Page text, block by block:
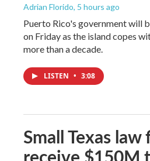
Adrian Florido, 5 hours ago
Puerto Rico's government will
on Friday as the island copes
more than a decade.
LISTEN • 3:08
Small Texas